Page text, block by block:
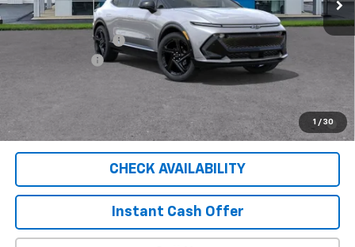
1 / 30
MSRP:
$56,745
Documentation Fee
$56,154
2.9% APR for 36 Months for Well-Qualified Buyers When
Financed w/ GM Financial
CHECK AVAILABILITY
Instant Cash Offer